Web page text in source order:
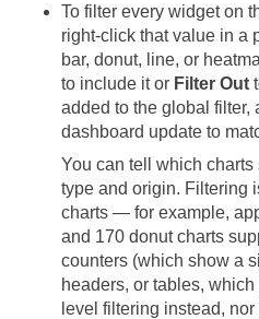
To filter every widget on
right-click that value in a
bar, donut, line, or
to include it or Filter Out
added to the global filter,
dashboard update to
You can tell which
type and origin. Filtering
charts — for example,
and 170 donut charts
counters (which show a
headers, or tables,
level filtering instead,